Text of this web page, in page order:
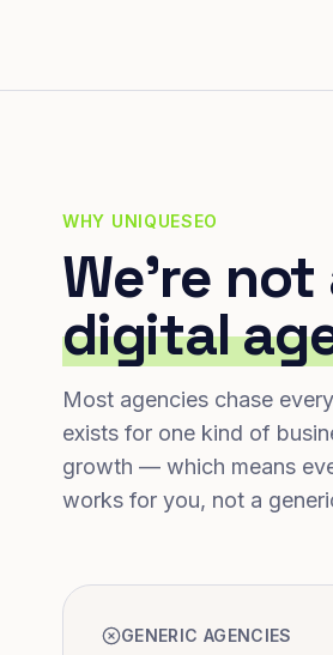
WHY UNIQUESEO
We're
digital
Most agencies chase
exists for one kind of
growth — which means
works for you, not a
GENERIC AGENCIES